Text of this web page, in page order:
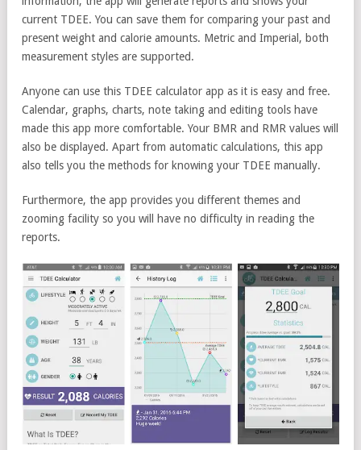
current TDEE. You can save them for comparing your past and
present weight and calorie amounts. Metric and Imperial, both
measurement styles are supported.
Anyone can use this TDEE calculator app as it is easy and free.
Calendar, graphs, charts, note taking and editing tools have
made this app more comfortable. Your BMR and RMR values will
also be displayed. Apart from automatic calculations, this app
also tells you the methods for knowing your TDEE manually.
Furthermore, the app provides you different themes and
zooming facility so you will have no difficulty in reading the
reports.